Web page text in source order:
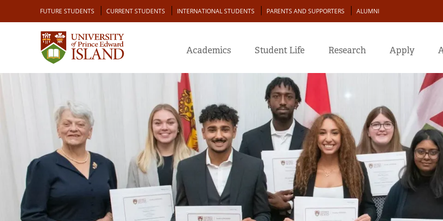
main
Audience
FUTURE STUDENTS CURRENT STUDENTS INTERNATIONAL STUDENTS PARENTS AND SUPPORTERS ALUMNI
Academics Student Life Research Apply